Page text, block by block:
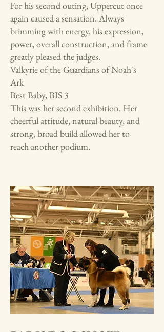
For his second outing, Uppercut once
again caused a sensation. Always
brimming with energy, his expression,
power, overall construction, and frame
greatly pleased the judges.
Valkyrie of the Guardians of Noah's
Ark
Best Baby, BIS 3
This was her second exhibition. Her
cheerful attitude, natural beauty, and
strong, broad build allowed her to
reach another podium.